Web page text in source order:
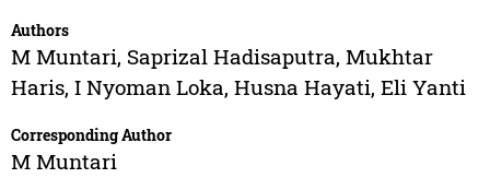
Authors
M Muntari, Saprizal Hadisaputra, Mukhtar
Haris, I Nyoman Loka, Husna Hayati, Eli Yanti
Corresponding Author
M Muntari